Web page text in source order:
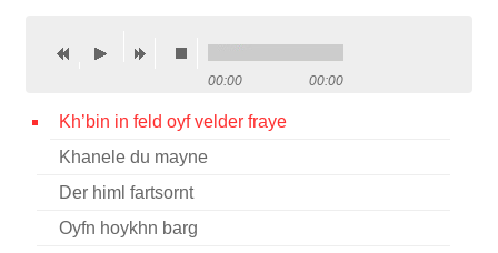
Press
 
00:00 00:00
Kh’bin in feld oyf velder fraye
Khanele du mayne
Der himl fartsornt
Oyfn hoykhn barg